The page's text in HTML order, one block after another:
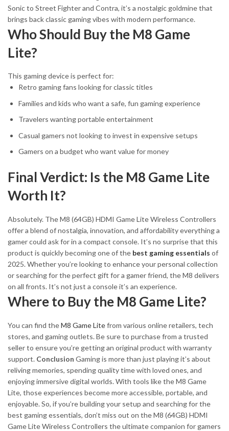
Sonic to Street Fighter and Contra, it’s a nostalgic goldmine that
brings back classic gaming vibes with modern performance.
Who Should Buy the M8 Game
Lite?
This gaming device is perfect for:
Retro gaming fans looking for classic titles
Families and kids who want a safe, fun gaming experience
Travelers wanting portable entertainment
Casual gamers not looking to invest in expensive setups
Gamers on a budget who want value for money
Final Verdict: Is the M8 Game Lite
Worth It?
Absolutely. The M8 (64GB) HDMI Game Lite Wireless Controllers
offer a blend ofnostalgia, innovation, and affordabilityeverything a
gamer could ask for in a compact console. It’s no surprise that this
product is quickly becoming one of the best gaming essentials of
2025.Whether you’re looking to enhance your personal collection
or searching for the perfect gift for a gamer friend, the M8 delivers
on all fronts. It’s not just a console it’s an experience.
Where to Buy the M8 Game Lite?
You can find theM8 Game Litefrom various online retailers, tech
stores, and gaming outlets. Be sure to purchase from a trusted
seller to ensure you’re getting an original product with warranty
support. Conclusion Gaming is more than just playing it’s about
reliving memories, spending quality time with loved ones, and
enjoying immersive digital worlds. With tools like the M8 Game
Lite, those experiences become more accessible, portable, and
enjoyable. So, if you’re building your setup and searching for the
best gaming essentials, don’t miss out on the M8 (64GB) HDMI
Game Lite Wireless Controllers the ultimate companion for gamers